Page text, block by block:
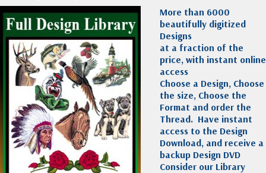
More than 6000
beautifully digitized
Designs
at a fraction of the
price, with instant online
access
Choose a Design, Choose
the size, Choose the
Format and order the
Thread. Have instant
access to the Design
Download, and receive a
backup Design DVD
Consider our Library